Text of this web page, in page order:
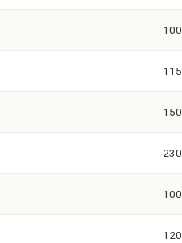
100
115
150
230
100
120